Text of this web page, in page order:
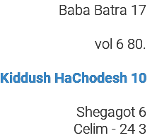
Baba Batra 17
vol 6 80.
Kiddush HaChodesh 10
Shegagot 6
Celim - 24 3